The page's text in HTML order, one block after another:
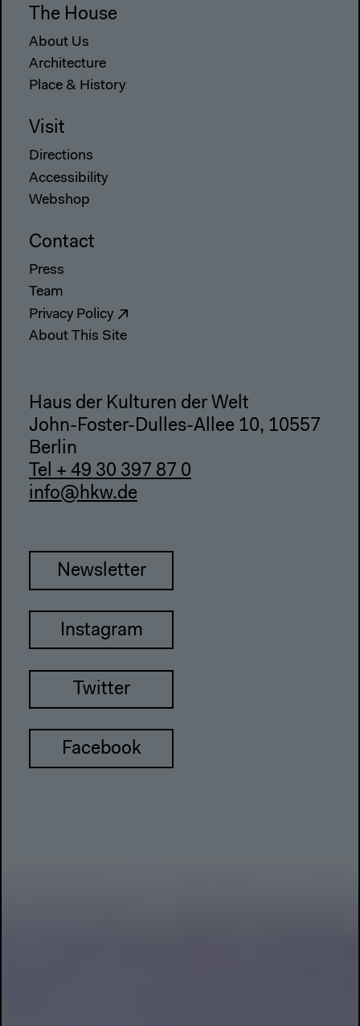
The House
About Us
Architecture
Place & History
Visit
Directions
Accessibility
Webshop
Contact
Press
Team
Privacy Policy
About This Site
Haus der Kulturen der Welt
John-Foster-Dulles-Allee 10, 10557
Berlin
Tel + 49 30 397 87 0
info@hkw.de
Newsletter
Instagram
Twitter
Facebook